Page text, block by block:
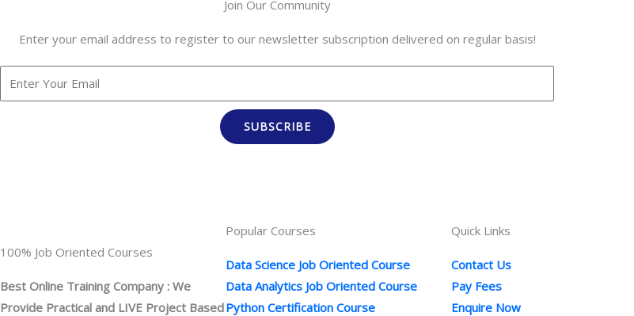
Join Our Community
Enter your email address to register to our newsletter subscription delivered on regular basis!
SUBSCRIBE
100% Job Oriented Courses
Best Online Training Company : We
Provide Practical and LIVE Project Based
Popular Courses
Data Science Job Oriented Course
Data Analytics Job Oriented Course
Python Certification Course
Quick Links
Contact Us
Pay Fees
Enquire Now